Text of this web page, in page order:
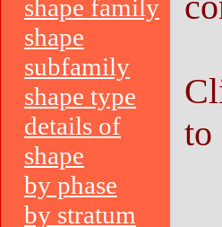
shape family
shape
subfamily
shape type
details of
shape
by phase
by stratum
to